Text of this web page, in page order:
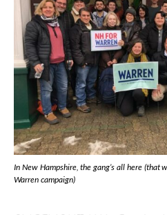
In New Hampshire, the gang’s all here (that
Warren campaign)